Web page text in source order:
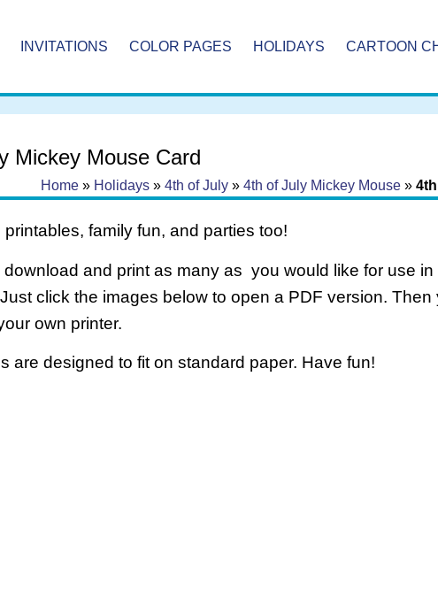
INVITATIONS COLOR PAGES HOLIDAYS CARTOON
Mickey Mouse Card
Home» Holidays» 4th of July» 4th of July Mickey Mouse»
family fun, and parties too!
download and print as many as you would like for use
click the images below to open a PDF version.
own printer.
are designed to fit on standard paper. Have fun!